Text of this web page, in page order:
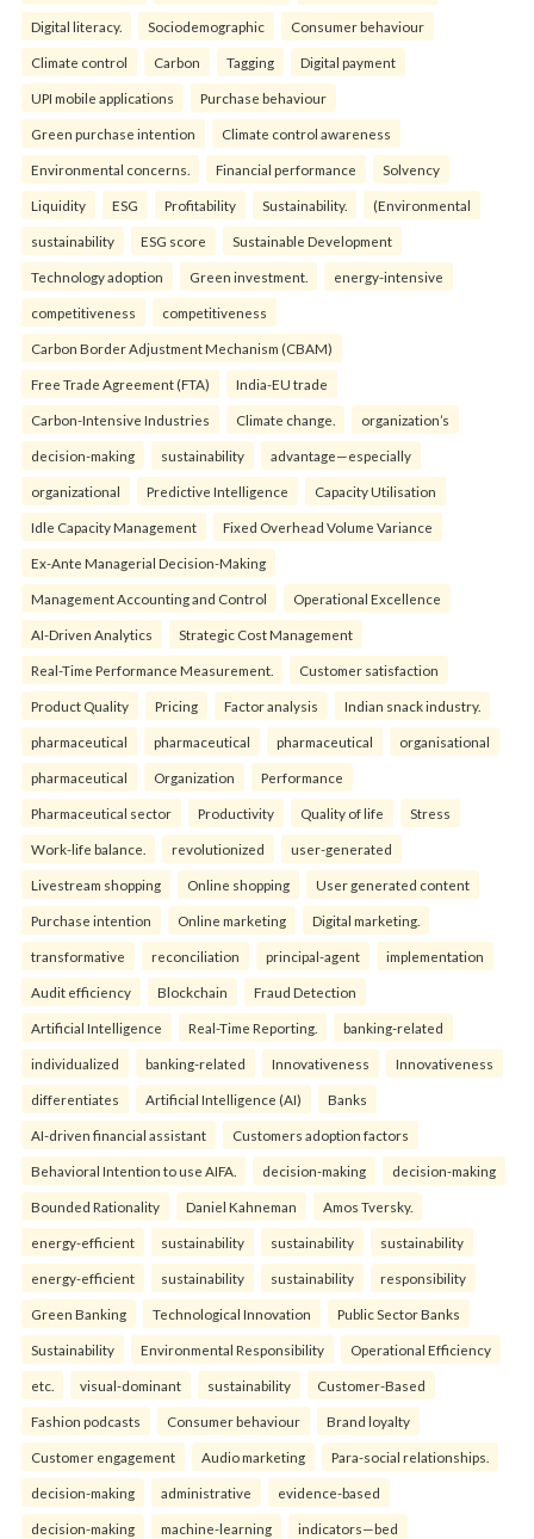
Digital literacy. Sociodemographic Consumer behaviour
Climate control Carbon Tagging Digital payment
UPI mobile applications Purchase behaviour
Green purchase intention Climate control awareness
Environmental concerns. Financial performance Solvency
Liquidity ESG Profitability Sustainability. (Environmental
sustainability ESG score Sustainable Development
Technology adoption Green investment. energy-intensive
competitiveness competitiveness
Carbon Border Adjustment Mechanism (CBAM)
Free Trade Agreement (FTA) India-EU trade
Carbon-Intensive Industries Climate change. organization’s
decision-making sustainability advantage—especially
organizational Predictive Intelligence Capacity Utilisation
Idle Capacity Management Fixed Overhead Volume Variance
Ex-Ante Managerial Decision-Making
Management Accounting and Control Operational Excellence
AI-Driven Analytics Strategic Cost Management
Real-Time Performance Measurement. Customer satisfaction
Product Quality Pricing Factor analysis Indian snack industry.
pharmaceutical pharmaceutical pharmaceutical organisational
pharmaceutical Organization Performance
Pharmaceutical sector Productivity Quality of life Stress
Work-life balance. revolutionized user-generated
Livestream shopping Online shopping User generated content
Purchase intention Online marketing Digital marketing.
transformative reconciliation principal-agent implementation
Audit efficiency Blockchain Fraud Detection
Artificial Intelligence Real-Time Reporting. banking-related
individualized banking-related Innovativeness Innovativeness
differentiates Artificial Intelligence (AI) Banks
AI-driven financial assistant Customers adoption factors
Behavioral Intention to use AIFA. decision-making decision-making
Bounded Rationality Daniel Kahneman Amos Tversky.
energy-efficient sustainability sustainability sustainability
energy-efficient sustainability sustainability responsibility
Green Banking Technological Innovation Public Sector Banks
Sustainability Environmental Responsibility Operational Efficiency
etc. visual-dominant sustainability Customer-Based
Fashion podcasts Consumer behaviour Brand loyalty
Customer engagement Audio marketing Para-social relationships.
decision-making administrative evidence-based
decision-making machine-learning indicators—bed